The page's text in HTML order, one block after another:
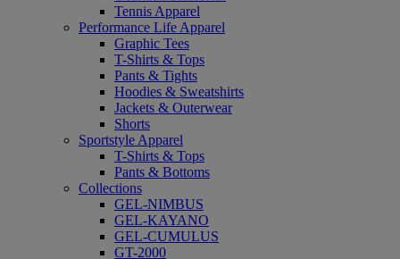
Tennis Apparel
Performance Life Apparel
Graphic Tees
T-Shirts & Tops
Pants & Tights
Hoodies & Sweatshirts
Jackets & Outerwear
Shorts
Sportstyle Apparel
T-Shirts & Tops
Pants & Bottoms
Collections
GEL-NIMBUS
GEL-KAYANO
GEL-CUMULUS
GT-2000